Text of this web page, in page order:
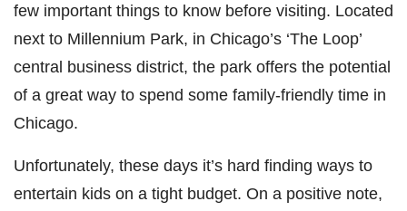
few important things to know before visiting. Located
next to Millennium Park, in Chicago’s ‘The Loop’
central business district, the park offers the potential
of a great way to spend some family-friendly time in
Chicago.
Unfortunately, these days it’s hard finding ways to
entertain kids on a tight budget. On a positive note,